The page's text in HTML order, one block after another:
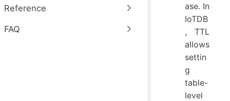
Reference
FAQ
ase. In
IoTDB
, TTL
allows
settin
g
table-
level